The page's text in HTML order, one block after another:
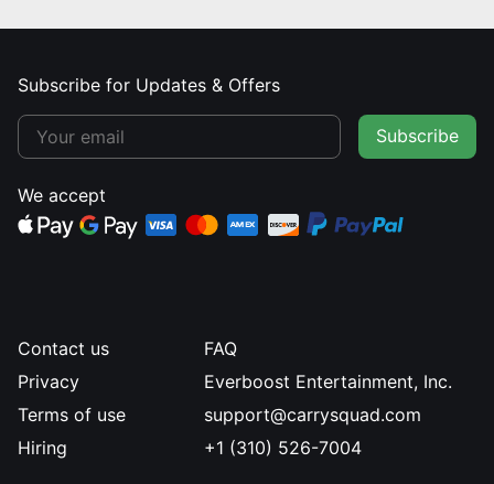
Contact us
Privacy
Terms of use
Hiring
Subscribe for Updates & Offers
Subscribe
We accept
FAQ
Everboost Entertainment, Inc.
support@carrysquad.com
+1 (310) 526-7004